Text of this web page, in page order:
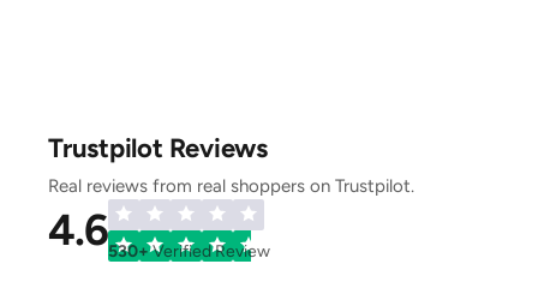
Trustpilot Reviews
Real reviews from real shoppers on Trustpilot.
4.6530+Verified Review